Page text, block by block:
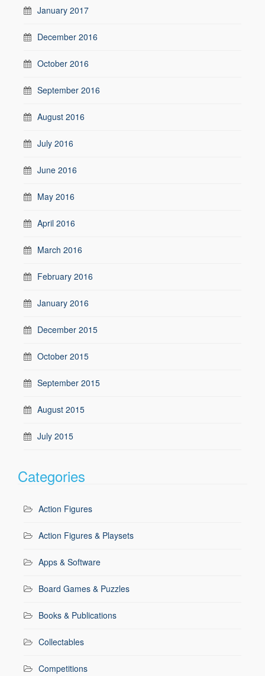
January 2017
December 2016
October 2016
September 2016
August 2016
July 2016
June 2016
May 2016
April 2016
March 2016
February 2016
January 2016
December 2015
October 2015
September 2015
August 2015
July 2015
Categories
Action Figures
Action Figures & Playsets
Apps & Software
Board Games & Puzzles
Books & Publications
Collectables
Competitions